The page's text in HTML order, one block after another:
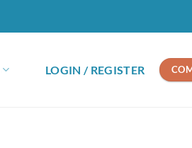
LOGIN / REGISTER